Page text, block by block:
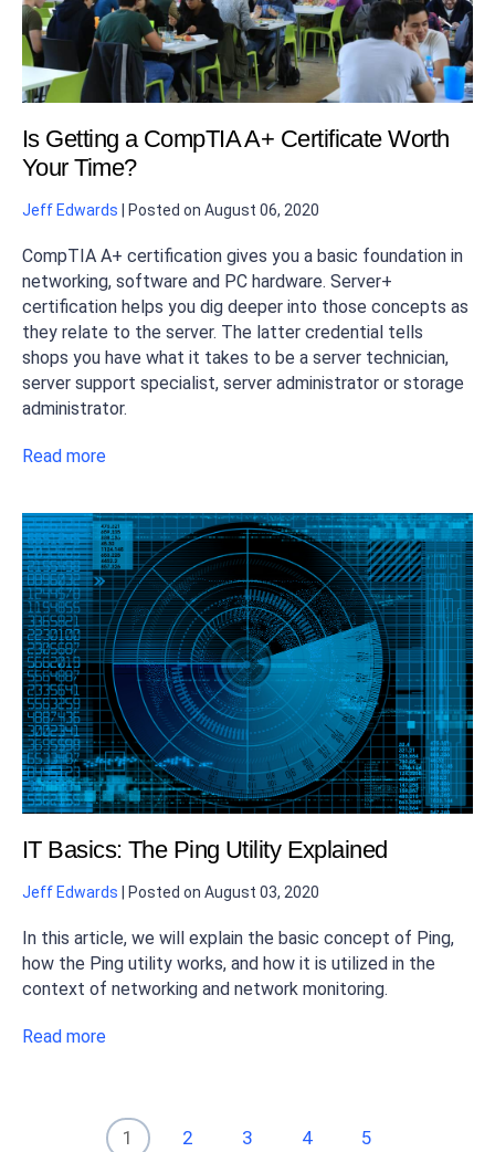
Is Getting a CompTIA A+ Certificate Worth
Your Time?
Jeff Edwards Posted on August 06, 2020
CompTIA A+ certification gives you a basic foundation in
networking, software and PC hardware. Server+
certification helps you dig deeper into those concepts as
they relate to the server. The latter credential tells
shops you have what it takes to be a server technician,
server support specialist, server administrator or storage
administrator.
Read more
IT Basics: The Ping Utility Explained
Jeff Edwards Posted on August 03, 2020
In this article, we will explain the basic concept of Ping,
how the Ping utility works, and how it is utilized in the
context of networking and network monitoring.
Read more
1 2 3 4 5